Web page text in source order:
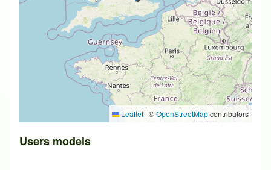
Leaflet | ©OpenStreetMapcontributors
Users models